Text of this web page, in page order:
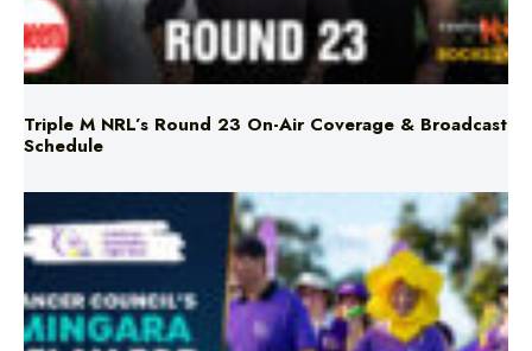
Triple M NRL’s Round 23 On-Air Coverage & Broadcast
Schedule